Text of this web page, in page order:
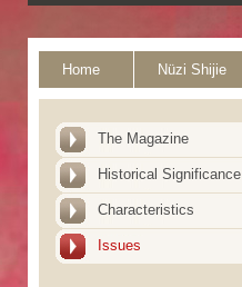
Home Nüzi Shijie
The Magazine
Historical Significance
Characteristics
Issues